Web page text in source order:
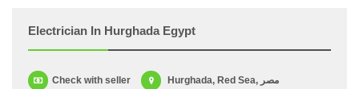
Electrician In Hurghada Egypt
Check with seller